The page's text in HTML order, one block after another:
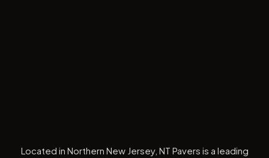
Located in Northern New Jersey, NT Pavers is a leading